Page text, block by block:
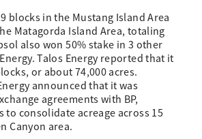
blocks in the Mustang Island Area
Matagorda Island Area, totaling
also won 50% stake in 3 other
Talos Energy reported that it
or about 74,000 acres.
announced that it was
agreements with BP,
to consolidate acreage across 15
Canyon area.